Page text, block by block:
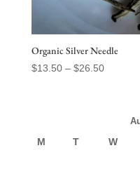
Organic Silver Needle
$13.50 – $26.50Price
through
M T W